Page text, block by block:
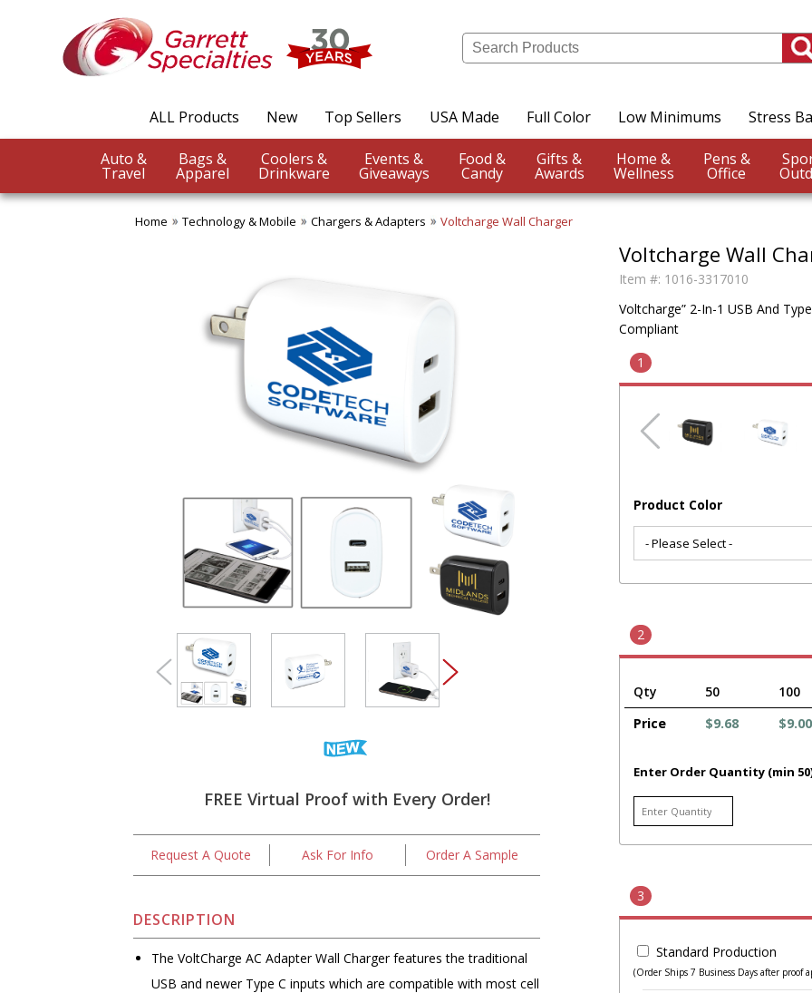
ALL Products New Top Sellers USA Made Full Color Low Minimums Stress
Auto &
Travel
Bags &
Apparel
Coolers &
Drinkware
Events &
Giveaways
Food &
Candy
Gifts &
Awards
Home &
Wellness
Pens &
Office
Home Technology & Mobile Chargers & Adapters Voltcharge Wall Charger
FREE Virtual Proof with Every Order!
Request A Quote Ask For Info Order A Sample
DESCRIPTION
The VoltCharge AC Adapter Wall Charger features the traditional
USB and newer Type C inputs which are compatible with most cell
Voltcharge Wall
Item #: 1016-3317010
Voltcharge” 2-In-1 USB And
Compliant
1
Product Color
2
Qty 50
100
Price
$9.68 $9.00
Enter Order Quantity (min
3
Standard Production
(Order Ships 7 Business Days after proof